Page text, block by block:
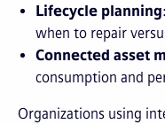
Lifecycle planning
when to repair
Connected asset
consumption and
Organizations using